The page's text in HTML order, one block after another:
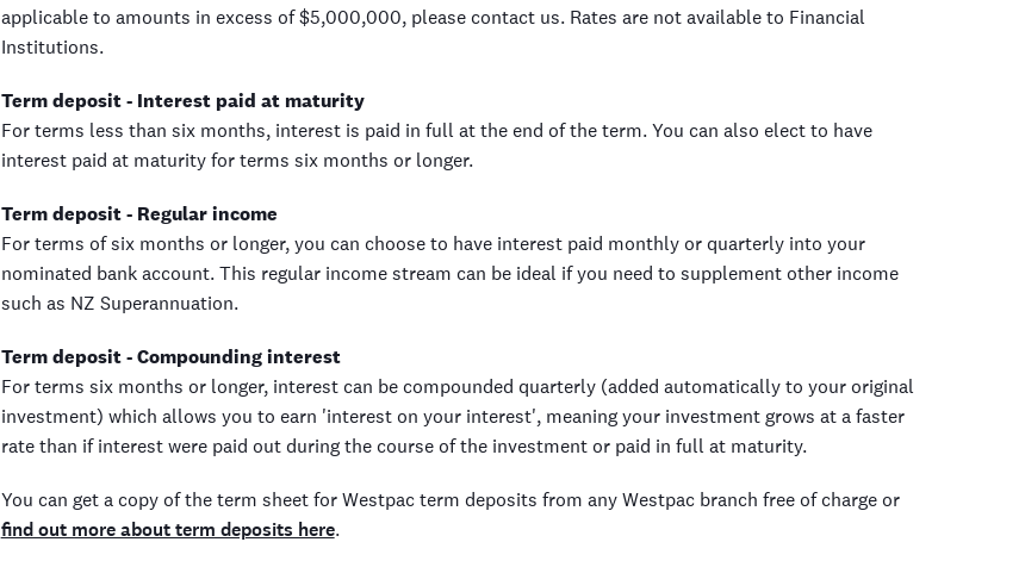
applicable to amounts in excess of $5,000,000, please contact us. Rates are not available to Financial
Institutions.
Term deposit - Interest paid at maturity
For terms less than six months, interest is paid in full at the end of the term. You can also elect to have
interest paid at maturity for terms six months or longer.
Term deposit - Regular income
For terms of six months or longer, you can choose to have interest paid monthly or quarterly into your
nominated bank account. This regular income stream can be ideal if you need to supplement other income
such as NZ Superannuation.
Term deposit - Compounding interest
For terms six months or longer, interest can be compounded quarterly (added automatically to your original
investment) which allows you to earn 'interest on your interest', meaning your investment grows at a faster
rate than if interest were paid out during the course of the investment or paid in full at maturity.
You can get a copy of the term sheet for Westpac term deposits from any Westpac branch free of charge or
find out more about term deposits here.